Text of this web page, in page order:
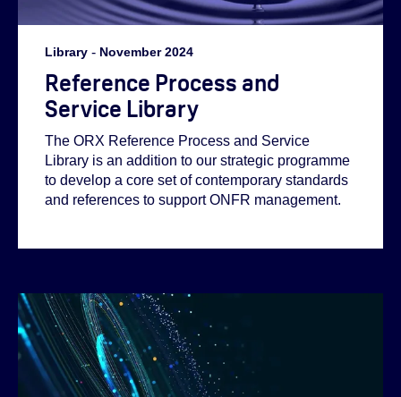
Library - November 2024
Reference Process and
Service Library
The ORX Reference Process and Service
Library is an addition to our strategic programme
to develop a core set of contemporary standards
and references to support ONFR management.